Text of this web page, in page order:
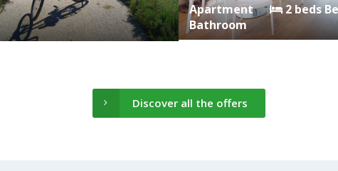
Apartment 2 beds
Bathroom
Discover all the offers